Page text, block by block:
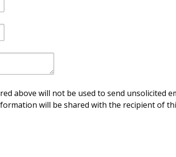
above will not be used to send unsolicited
will be shared with the recipient of